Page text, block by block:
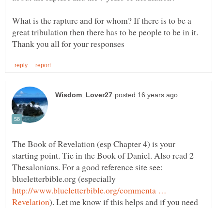
What is the rapture and for whom? If there is to be a
The Book of Revelation (esp Chapter 4) is your
starting point. Tie in the Book of Daniel. Also read 2
Thesalonians. For a good reference site see:
blueletterbible.org (especially
http://www.blueletterbible.org/commenta …
). Let me know if this helps and if you need